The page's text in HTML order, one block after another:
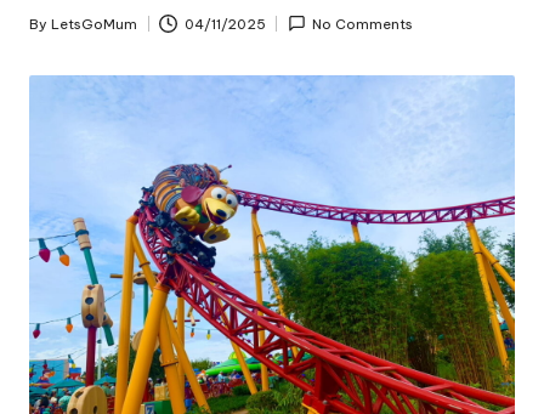
Posted
By LetsGoMum 04/11/2025 No Comments